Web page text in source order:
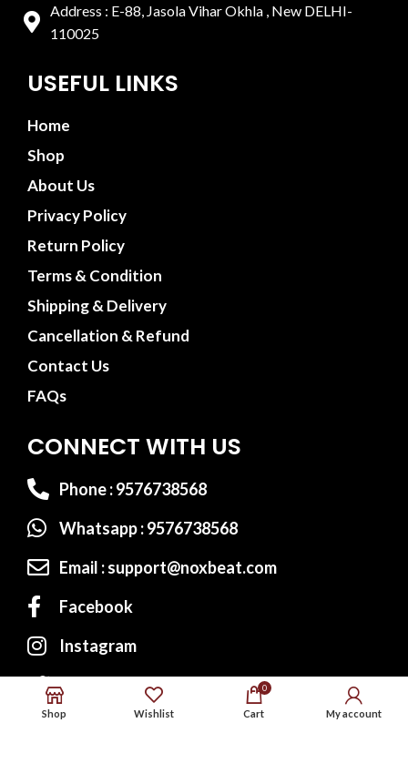
Address : E-88, Jasola Vihar Okhla , New DELHI-
110025
USEFUL LINKS
Home
Shop
About Us
Privacy Policy
Return Policy
Terms & Condition
Shipping & Delivery
Cancellation & Refund
Contact Us
FAQs
CONNECT WITH US
Phone : 9576738568
Whatsapp : 9576738568
Email : support@noxbeat.com
Facebook
Instagram
Twitter
Shop Wishlist
0
Cart My account